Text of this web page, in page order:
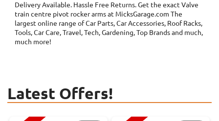
Delivery Available. Hassle Free Returns. Get the exact Valve
train centre pivot rocker arms at MicksGarage.com The
largest online range of Car Parts, Car Accessories, Roof Racks,
Tools, Car Care, Travel, Tech, Gardening, Top Brands and much,
much more!
Latest Offers!